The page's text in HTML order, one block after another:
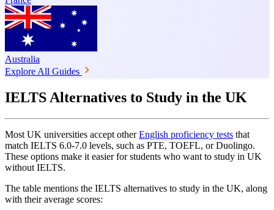
Australia
Explore All Guides
IELTS Alternatives to Study in the UK
Most UK universities accept otherEnglish proficiency tests that
match IELTS 6.0-7.0 levels, such as PTE, TOEFL, or Duolingo.
These options make it easier for students who want to study in UK
without IELTS.
The table mentions the IELTS alternatives to study in the UK, along
with their average scores: